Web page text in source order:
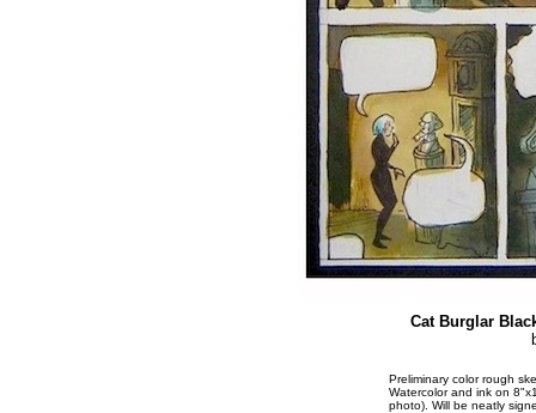
Cat Burglar
Preliminary color rough
Watercolor and ink on
photo). Will be neatly